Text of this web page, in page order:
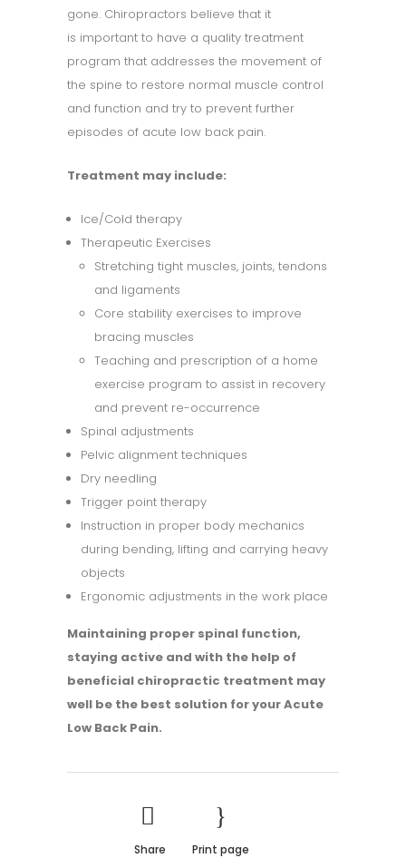
gone. Chiropractors believe that it
is important to have a quality treatment
program that addresses the movement of
the spine to restore normal muscle control
and function and try to prevent further
episodes of acute low back pain.
Treatment may include:
Ice/Cold therapy
Therapeutic Exercises
Stretching tight muscles, joints, tendons
and ligaments
Core stability exercises to improve
bracing muscles
Teaching and prescription of a home
exercise program to assist in recovery
and prevent re-occurrence
Spinal adjustments
Pelvic alignment techniques
Dry needling
Trigger point therapy
Instruction in proper body mechanics
during bending, lifting and carrying heavy
objects
Ergonomic adjustments in the work place
Maintaining proper spinal function,
staying active and with the help of
beneficial chiropractic treatment may
well be the best solution for your Acute
Low Back Pain.
Share Print page